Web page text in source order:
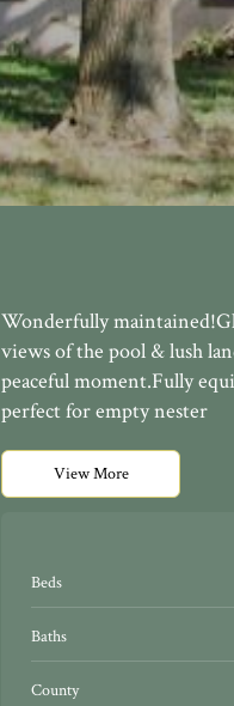
Wonderfully
views of the pool & lush
peaceful moment.Fully
perfect for empty nester
View More
Beds
Baths
County